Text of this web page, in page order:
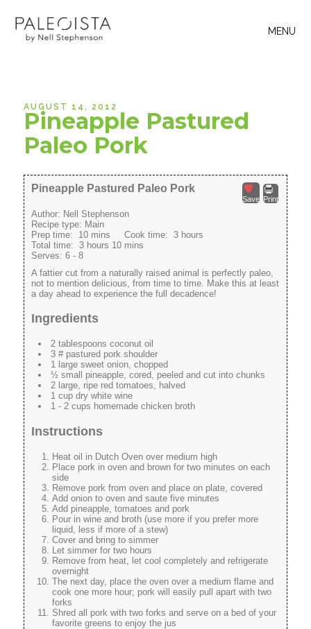
MENU
AUGUST 14, 2012
Pineapple Pastured
Paleo Pork
Save Print
Pineapple Pastured Paleo Pork
Author: Nell Stephenson
Recipe type: Main
Prep time: 10 mins Cook time:3 hours
Total time:3 hours 10 mins
Serves:6 - 8
A fattier cut from a naturally raised animal is perfectly paleo,
not to mention delicious, from time to time. Make this at least
a day ahead to experience the full decadence!
Ingredients
2 tablespoons coconut oil
3 # pastured pork shoulder
1 large sweet onion, chopped
½ small pineapple, cored, peeled and cut into chunks
2 large, ripe red tomatoes, halved
1 cup dry white wine
1 - 2 cups homemade chicken broth
Instructions
Heat oil in Dutch Oven over medium high
Place pork in oven and brown for two minutes on each
side
Remove pork from oven and place on plate, covered
Add onion to oven and saute five minutes
Add pineapple, tomatoes and pork
Pour in wine and broth (use more if you prefer more
liquid, less if more of a stew)
Cover and bring to simmer
Let simmer for two hours
Remove from heat, let cool completely and refrigerate
overnight
The next day, place the oven over a medium flame and
cook one more hour; pork will easily pull apart with two
forks
Shred all pork with two forks and serve on a bed of your
favorite greens to enjoy the jus